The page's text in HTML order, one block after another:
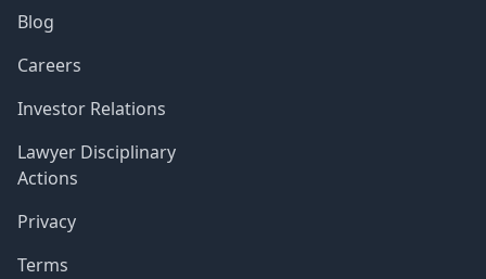
Blog
Careers
Investor Relations
Lawyer Disciplinary
Actions
Privacy
Terms